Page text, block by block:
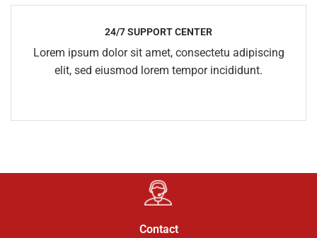
24/7 SUPPORT CENTER
Lorem ipsum dolor sit amet, consectetu adipiscing
elit, sed eiusmod lorem tempor incididunt.
Contact